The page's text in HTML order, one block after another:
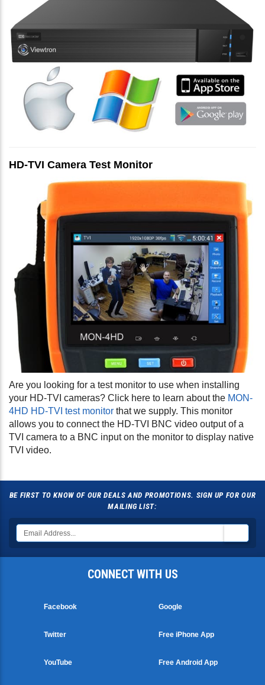
HD-TVI Camera Test Monitor
Are you looking for a test monitor to use when installing
your HD-TVI cameras? Click here to learn about the MON-
4HD HD-TVI test monitor that we supply. This monitor
allows you to connect the HD-TVI BNC video output of a
TVI camera to a BNC input on the monitor to display native
TVI video.
BE FIRST TO KNOW OF OUR DEALS AND PROMOTIONS. SIGN UP FOR OUR
MAILING LIST:
CONNECT WITH US
Facebook Google
Twitter Free iPhone App
YouTube Free Android App